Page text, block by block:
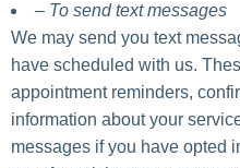
– To send text messages
We may send you text
have scheduled with us.
appointment reminders,
information about your
messages if you have opted